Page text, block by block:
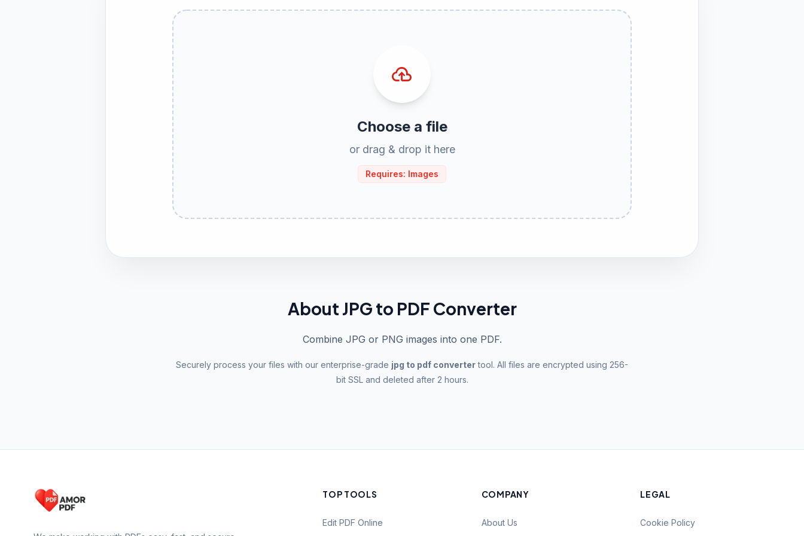
cloud_upload
Choose a file
or drag & drop it here
Requires: Images
About JPG to PDF Converter
Combine JPG or PNG images into one PDF.
Securely process your files with our enterprise-grade jpg to pdf convertertool. All files are encrypted using 256-
bit SSL and deleted after 2 hours.
TOP TOOLS
Edit PDF Online
COMPANY
About Us
LEGAL
Cookie Policy